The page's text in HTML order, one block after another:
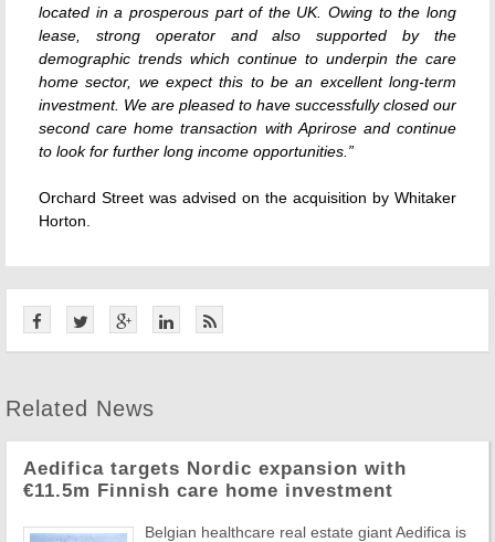
located in a prosperous part of the UK. Owing to the long
lease, strong operator and also supported by the
demographic trends which continue to underpin the care
home sector, we expect this to be an excellent long-term
investment. We are pleased to have successfully closed our
second care home transaction with Aprirose and continue
to look for further long income opportunities.”
Orchard Street was advised on the acquisition by Whitaker
Horton.
Related News
Aedifica targets Nordic expansion with
€11.5m Finnish care home investment
Belgian healthcare real estate giant Aedifica is